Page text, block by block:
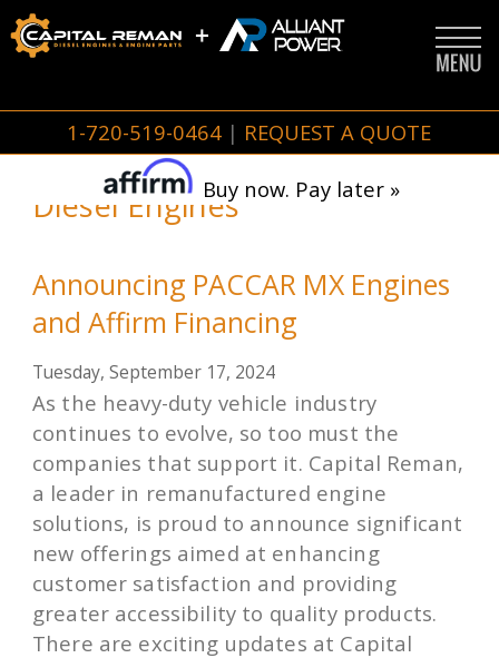
1-720-519-0464 | REQUEST A QUOTE
Buy now. Pay later »
Diesel Engines
Announcing PACCAR MX Engines
and Affirm Financing
Tuesday, September 17, 2024
As the heavy-duty vehicle industry
continues to evolve, so too must the
companies that support it. Capital Reman,
a leader in remanufactured engine
solutions, is proud to announce significant
new offerings aimed at enhancing
customer satisfaction and providing
greater accessibility to quality products.
There are exciting updates at Capital